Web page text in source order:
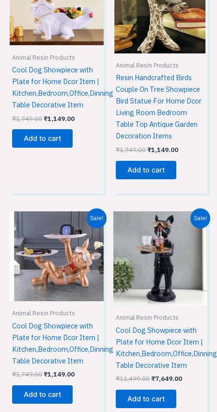
Animal Resin Products
Cool Dog Showpiece with
Plate for Home Dcor Item |
Kitchen,Bedroom,Office,Dinning
Table Decorative Item
₹1,749.00₹1,149.00
Add to cart
Animal Resin Products
Resin Handcrafted Birds
Couple On Tree Showpiece
Bird Statue For Home Dcor
Living Room Bedroom
Table Top Antique Garden
Decoration Items
₹1,749.00₹1,149.00
Add to cart
Sale!
Animal Resin Products
Cool Dog Showpiece with
Plate for Home Dcor Item |
Kitchen,Bedroom,Office,Dinning
Table Decorative Item
₹1,749.00
was:
₹1,749.00.
₹1,149.00
Current
price
is:
₹1,149.00.
Add to cart
Sale!
Animal Resin Products
Cool Dog Showpiece with
Plate for Home Dcor Item |
Kitchen,Bedroom,Office,Dinning
Table Decorative Item
₹11,499.00
Original
price
was:
₹11,499.00.
₹7,649.00
Current
price
Add to cart